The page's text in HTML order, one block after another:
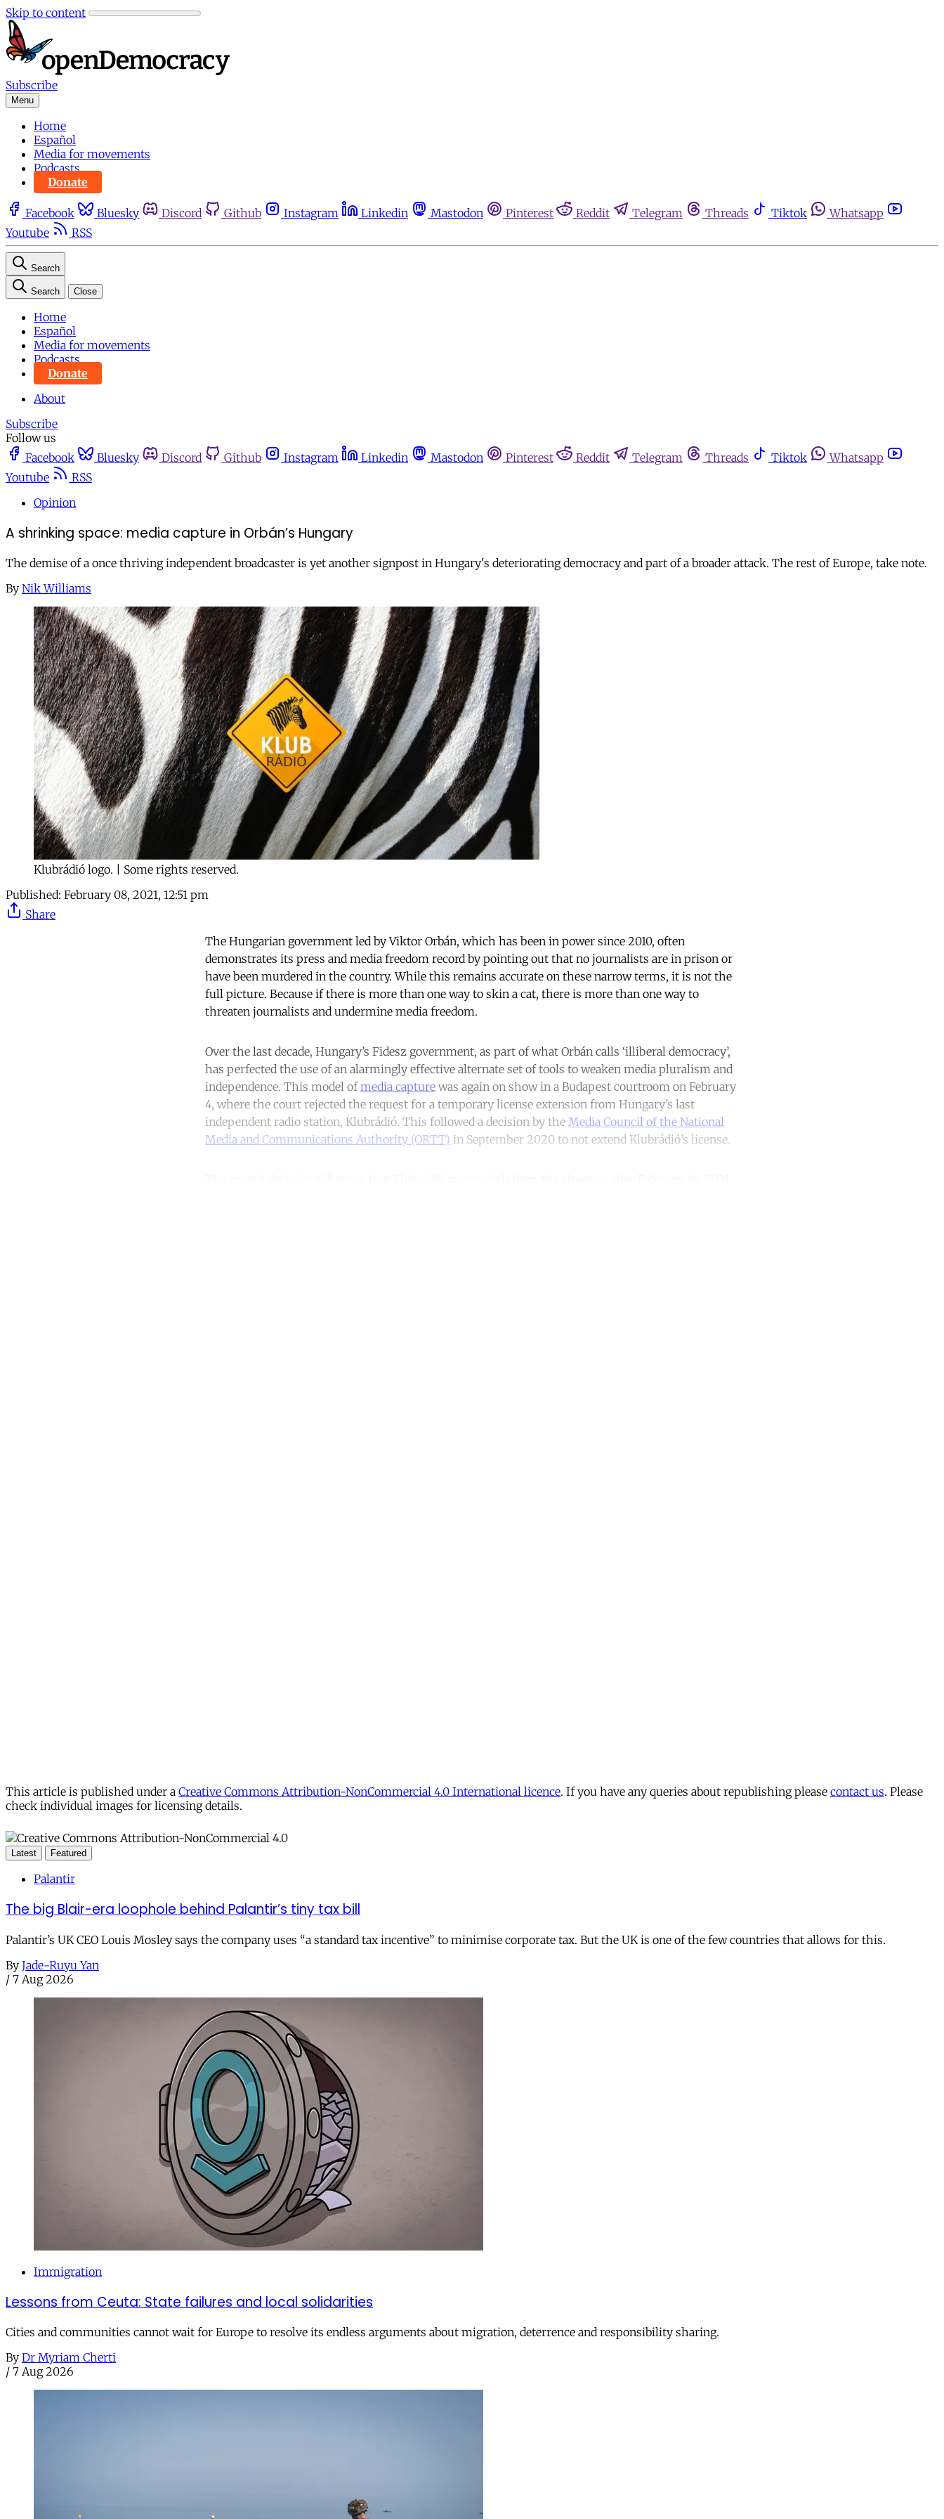
Skip to content
Subscribe
Menu
Home
Español
Media for movements
Podcasts
Donate
Facebook Bluesky Discord Github Instagram Linkedin Mastodon Pinterest Reddit Telegram Threads Tiktok
Whatsapp
Youtube
RSS
Search
Search Close
Home
Español
Media for movements
Podcasts
Donate
About
Subscribe
Follow us
Facebook
Bluesky Discord Github Instagram Linkedin Mastodon Pinterest Reddit Telegram Threads Tiktok
Whatsapp
Youtube
RSS
Opinion
A shrinking space: media capture in Orbán’s Hungary
The demise of a once thriving independent broadcaster is yet another signpost in Hungary's deteriorating democracy and part of a broader attack. The rest of Europe, take note.
By Nik Williams
Klubrádió logo. | Some rights reserved.
Published: February 08, 2021, 12:51 pm
Share
The Hungarian government led by Viktor Orbán, which has been in power since 2010, often
demonstrates its press and media freedom record by pointing out that no journalists are in prison or
have been murdered in the country. While this remains accurate on these narrow terms, it is not the
full picture. Because if there is more than one way to skin a cat, there is more than one way to
threaten journalists and undermine media freedom.
Over the last decade, Hungary’s Fidesz government, as part of what Orbán calls ‘illiberal democracy’,
has perfected the use of an alarmingly effective alternate set of tools to weaken media pluralism and
independence. This model ofmedia capture was again on show in a Budapest courtroom on February
4, where the court rejected the request for a temporary license extension from Hungary’s last
independent radio station, Klubrádió. This followed a decision by the Media Council of the National
Media and Communications Authority (ORTT) in September 2020 to not extend Klubrádió’s license.
This article is published under a Creative Commons Attribution-NonCommercial 4.0 International licence. If you have any queries about republishing please contact us. Please
check individual images for licensing details.
Latest Featured
Palantir
The big Blair-era loophole behind Palantir’s tiny tax bill
Palantir’s UK CEO Louis Mosley says the company uses “a standard tax incentive” to minimise corporate tax. But the UK is one of the few countries that allows for this.
By Jade-Ruyu Yan
/ 7 Aug 2026
Immigration
Lessons from Ceuta: State failures and local solidarities
Cities and communities cannot wait for Europe to resolve its endless arguments about migration, deterrence and responsibility sharing.
By Dr Myriam Cherti
/ 7 Aug 2026